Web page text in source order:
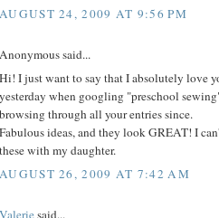
AUGUST 24, 2009 AT 9:56 PM
Anonymous said...
Hi! I just want to say that I absolutely love
yesterday when googling "preschool
browsing through all your entries since.
Fabulous ideas, and they look GREAT! I
these with my daughter.
AUGUST 26, 2009 AT 7:42 AM
Valeriesaid...